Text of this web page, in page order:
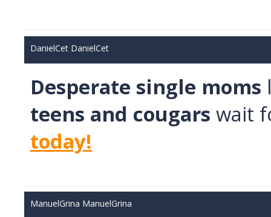
DanielCet DanielCet
Desperate single moms
teens and cougars wait
today!
ManuelGrina ManuelGrina